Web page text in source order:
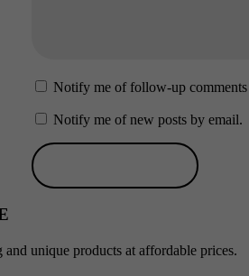
Notify me of follow-up
Notify me of new posts by email.
and unique products at affordable prices.